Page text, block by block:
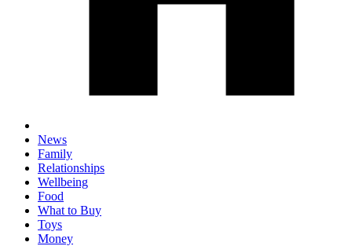
News
Family
Relationships
Wellbeing
Food
What to Buy
Toys
Money